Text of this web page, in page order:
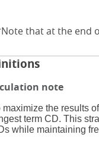
that at the end
note
maximize the results
term CD. This
while maintaining